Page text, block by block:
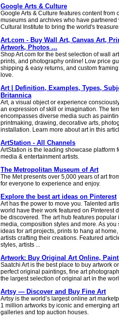
Google Arts & Culture
Google Arts & Culture features content from
museums and archives who have partnered
Cultural Institute to bring the world's
Art.com - Buy Wall Art, Canvas Art,
Artwork, Photos ...
Shop Art.com for the best selection of wall
prints, and photography online! Low price
shipping & easy returns, and custom
love.
Art | Definition, Examples, Types,
Britannica
Art, a visual object or experience
an expression of skill or imagination. The
encompasses diverse media such as
printmaking, drawing, decorative arts,
installation. Learn more about art in this
ArtStation - All Channels
ArtStation is the leading showcase platform
media & entertainment artists.
The Metropolitan Museum of Art
The Met presents over 5,000 years of art
for everyone to experience and enjoy.
Explore the best art ideas on Pinterest
Art has the power to move you. Talented
world have their work featured on Pinterest
be discovered. The art hub features popular
media, composition styles and more. As you
ideas for art projects, prints to hang at
artists crafting their creations. Featured
styles, artists ...
Artwork: Buy Original Art Online,
Saatchi Art is the best place to buy artwork
perfect original paintings, fine art
the largest selection of original art in the
Artsy — Discover and Buy Fine Art
Artsy is the world’s largest online art
1 million artworks by iconic and emerging
galleries and top auction houses.